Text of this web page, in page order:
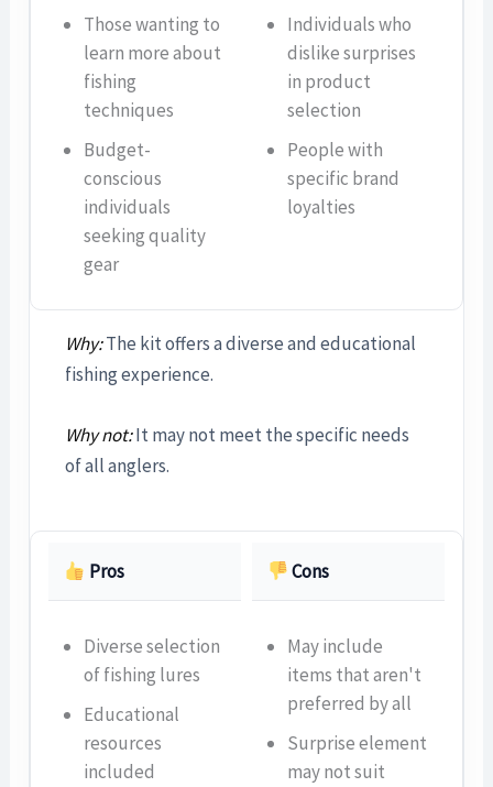
Those wanting to
learn more about
fishing
techniques
Budget-
conscious
individuals
seeking quality
gear
Individuals who
dislike surprises
in product
selection
People with
specific brand
loyalties
Why:The kit offers a diverse and educational
fishing experience.
Why not:It may not meet the specific needs
of all anglers.
Pros Cons
Diverse selection
of fishing lures
Educational
resources
included
May include
items that aren't
preferred by all
Surprise element
may not suit